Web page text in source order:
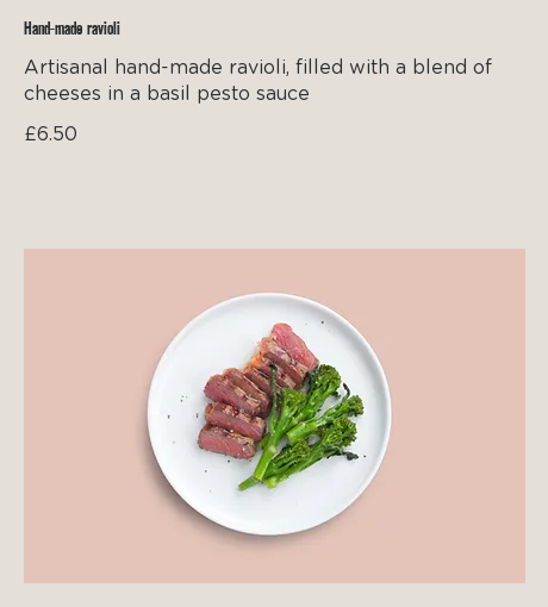
Hand-made ravioli
Artisanal hand-made ravioli, filled with a blend of
cheeses in a basil pesto sauce
£6.50